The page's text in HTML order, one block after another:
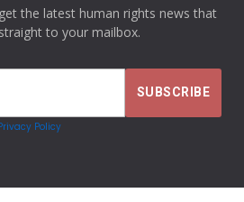
the latest human rights news that
to your mailbox.
Policy